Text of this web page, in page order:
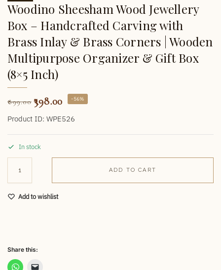
Woodino Sheesham Wood Jewellery
Box – Handcrafted Carving with
Brass Inlay & Brass Corners | Wooden
Multipurpose Organizer & Gift Box
(8×5 Inch)
899.00 398.00 -56%
Product ID: WPE526
In stock
ADD TO CART
Add to wishlist
Share this: